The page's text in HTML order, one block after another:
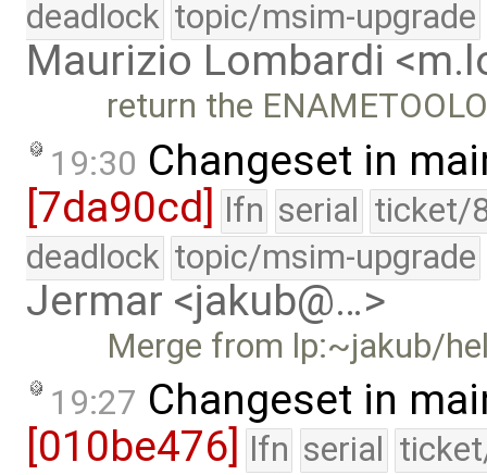
deadlock topic/msim-upgrade
Maurizio Lombardi
return the
19:30 Changeset in
[7da90cd] lfn serial ticket/
deadlock topic/msim-upgrade
Jermar <jakub@…>
Merge from lp:~jakub/
19:27 Changeset in
[010be476]
lfn serial